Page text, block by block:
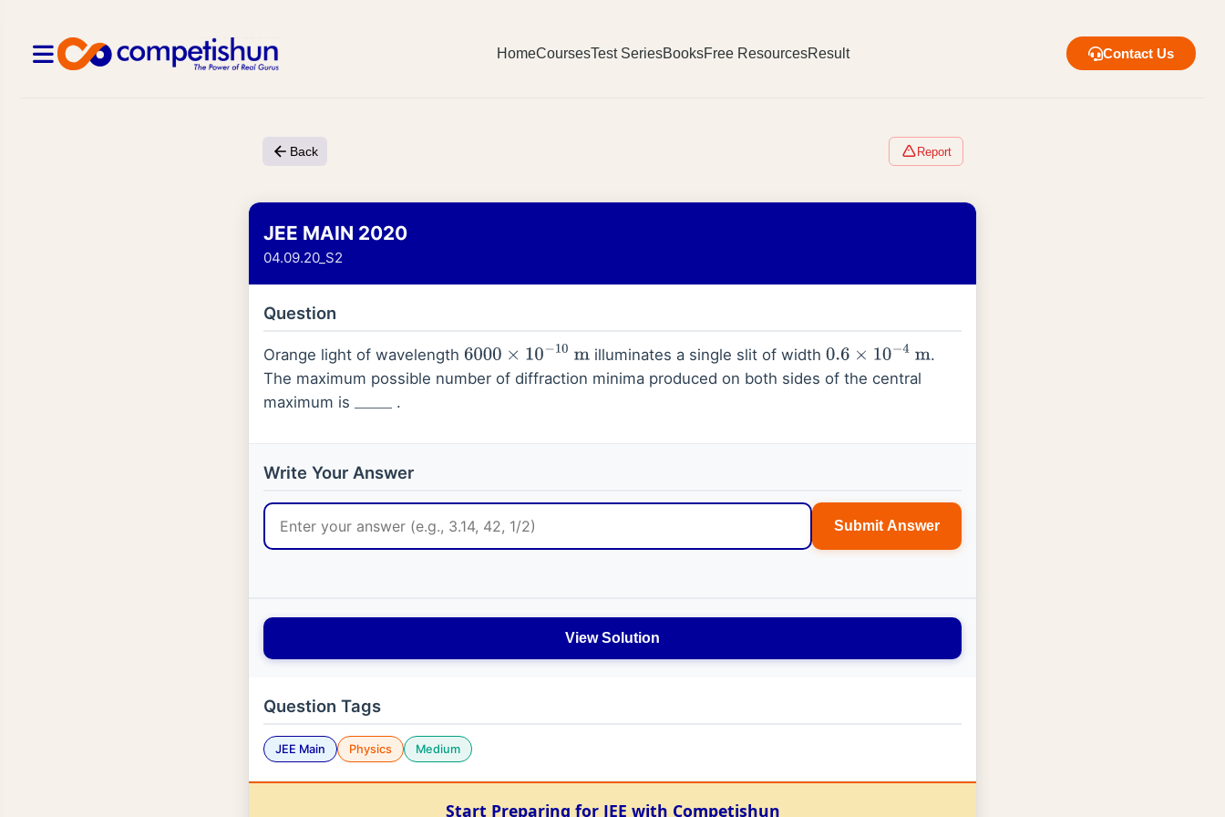
HomeCoursesTest SeriesBooksFree ResourcesResult Contact Us
Back Report
JEE MAIN 2020
04.09.20_S2
Question
Orange light of wavelength 6000×10−10 m illuminates a single slit of width 0.6×10−4 m
.
The maximum possible number of diffraction minima produced on both sides of the central
maximum is ____ .
Write Your Answer
Submit Answer
View Solution
Question Tags
JEE Main Physics Medium
Start Preparing for JEE with Competishun